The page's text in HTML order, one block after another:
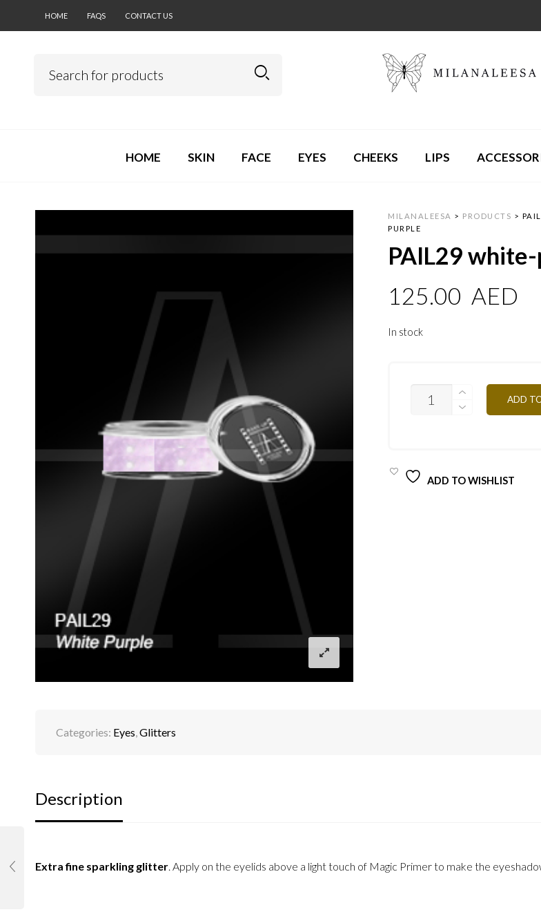
HOME FAQS CONTACT US
HOME SKIN FACE EYES CHEEKS LIPS
MILANALEESA > PRODUCTS >
PURPLE
PAIL29
125.00 AED
In stock
WHITE-
ADD
ADD TO WISHLIST
Categories: Eyes Glitters
Description
Extra fine sparkling glitter. Apply on the eyelids above a light touch of Magic Primer to make the